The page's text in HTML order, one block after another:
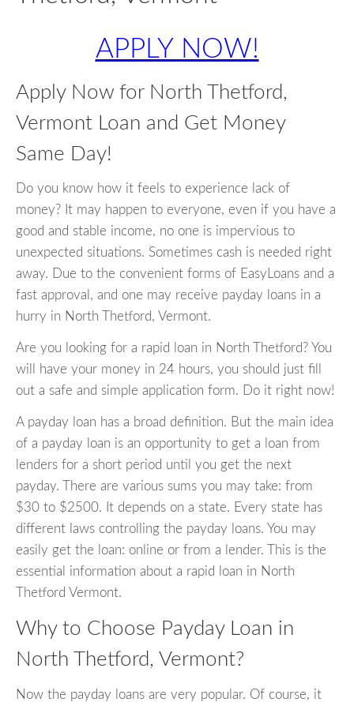
APPLY NOW!
Apply Now for North Thetford,
Vermont Loan and Get Money
Same Day!
Do you know how it feels to experience lack of
money? It may happen to everyone, even if you have a
good and stable income, no one is impervious to
unexpected situations. Sometimes cash is needed right
away. Due to the convenient forms of EasyLoans and a
fast approval, and one may receive payday loans in a
hurry in North Thetford, Vermont.
Are you looking for a rapid loan in North Thetford? You
will have your money in 24 hours, you should just fill
out a safe and simple application form. Do it right now!
A payday loan has a broad definition. But the main idea
of a payday loan is an opportunity to get a loan from
lenders for a short period until you get the next
payday. There are various sums you may take: from
$30 to $2500. It depends on a state. Every state has
different laws controlling the payday loans. You may
easily get the loan: online or from a lender. This is the
essential information about a rapid loan in North
Thetford Vermont.
Why to Choose Payday Loan in
North Thetford, Vermont?
Now the payday loans are very popular. Of course, it